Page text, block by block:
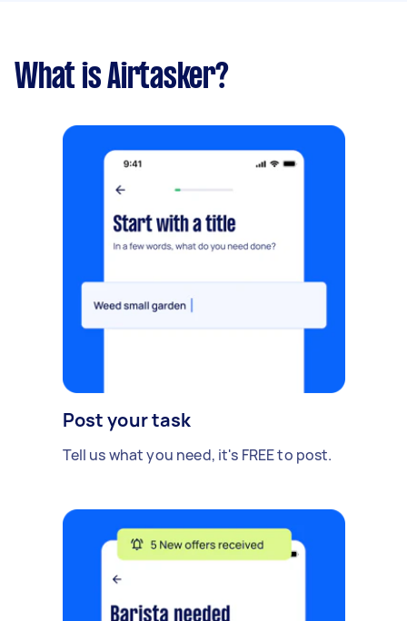
What is Airtasker?
Post your task
Tell us what you need, it's FREE to post.